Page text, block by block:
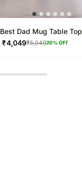
Best Dad Mug Table Top
₹4,049₹5,04920% OFF